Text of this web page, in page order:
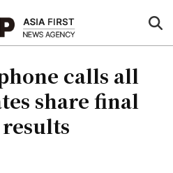
calls all
share final